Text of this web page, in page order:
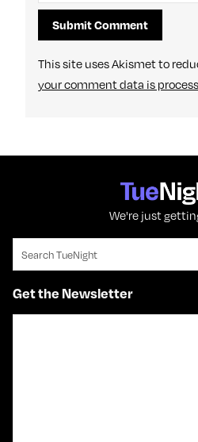
This site uses Akismet to
your comment data is
We're just
Search for:
Get the Newsletter